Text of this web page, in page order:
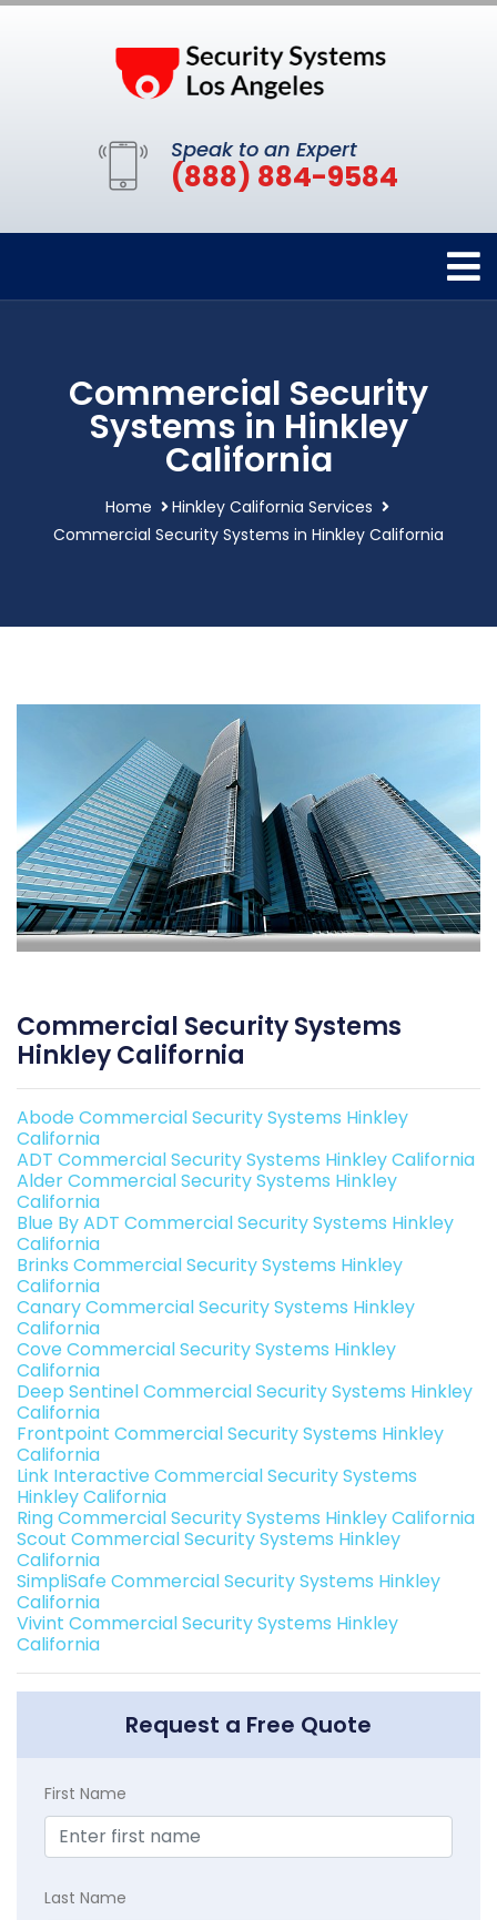
Speak to an Expert
(888) 884-9584
Commercial Security
Systems in Hinkley
California
Home
Hinkley California Services
Commercial Security Systems in Hinkley California
Commercial Security Systems
Hinkley California
Abode Commercial Security Systems Hinkley
California
ADT Commercial Security Systems Hinkley California
Alder Commercial Security Systems Hinkley
California
Blue By ADT Commercial Security Systems Hinkley
California
Brinks Commercial Security Systems Hinkley
California
Canary Commercial Security Systems Hinkley
California
Cove Commercial Security Systems Hinkley
California
Deep Sentinel Commercial Security Systems Hinkley
California
Frontpoint Commercial Security Systems Hinkley
California
Link Interactive Commercial Security Systems
Hinkley California
Ring Commercial Security Systems Hinkley California
Scout Commercial Security Systems Hinkley
California
SimpliSafe Commercial Security Systems Hinkley
California
Vivint Commercial Security Systems Hinkley
California
Request a Free Quote
First Name
Last Name